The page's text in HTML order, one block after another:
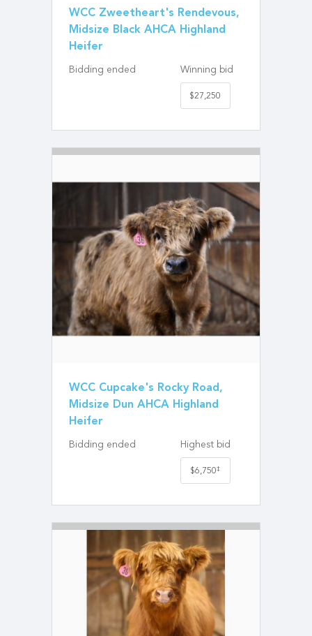
WCC Zweetheart's Rendevous,
Midsize Black AHCA Highland
Heifer
Bidding ended Winning bid
$27,250
WCC Cupcake's Rocky Road,
Midsize Dun AHCA Highland
Heifer
Bidding ended Highest bid
$6,750‡